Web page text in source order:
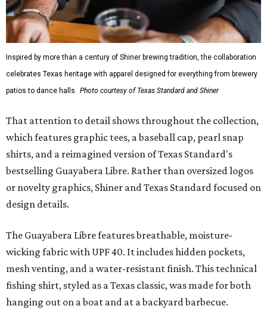
Inspired by more than a century of Shiner brewing tradition, the collaboration
celebrates Texas heritage with apparel designed for everything from brewery
patios to dance halls.
Photo courtesy of Texas Standard and Shiner
That attention to detail shows throughout the collection,
which features graphic tees, a baseball cap, pearl snap
shirts, and a reimagined version of Texas Standard's
bestselling Guayabera Libre. Rather than oversized logos
or novelty graphics, Shiner and Texas Standard focused on
design details.
The Guayabera Libre features breathable, moisture-
wicking fabric with UPF 40. It includes hidden pockets,
mesh venting, and a water-resistant finish. This technical
fishing shirt, styled as a Texas classic, was made for both
hanging out on a boat and at a backyard barbecue.